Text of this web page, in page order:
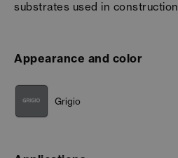
substrates used in construction
Appearance and color
Grigio